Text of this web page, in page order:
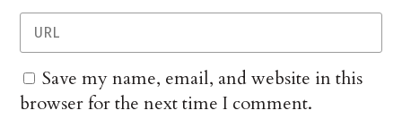
Save my name, email, and website in this
browser for the next time I comment.